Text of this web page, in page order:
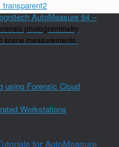
AutoMeasure 64–
photogrammetry
scene measurements.